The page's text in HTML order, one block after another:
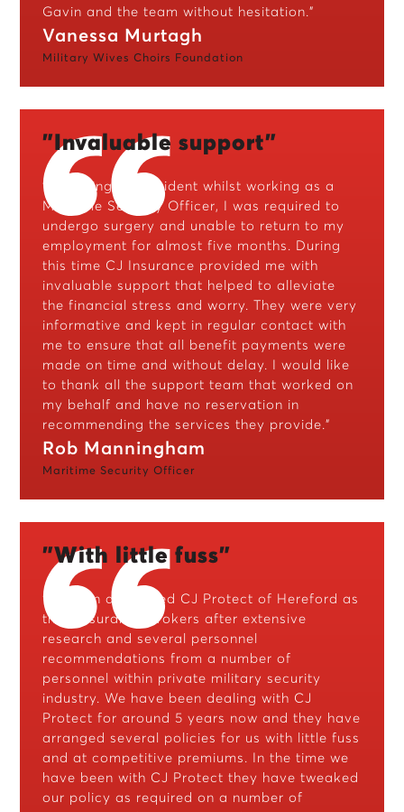
Gavin and the team without hesitation."
Vanessa Murtagh
Military Wives Choirs Foundation
"Invaluable support"
"Following an accident whilst working as a
Maritime Security Officer, I was required to
undergo surgery and unable to return to my
employment for almost five months. During
this time CJ Insurance provided me with
invaluable support that helped to alleviate
the financial stress and worry. They were very
informative and kept in regular contact with
me to ensure that all benefit payments were
made on time and without delay. I would like
to thank all the support team that worked on
my behalf and have no reservation in
recommending the services they provide.”
Rob Manningham
Maritime Security Officer
"With little fuss"
“Horizon appointed CJ Protect of Hereford as
their insurance brokers after extensive
research and several personnel
recommendations from a number of
personnel within private military security
industry. We have been dealing with CJ
Protect for around 5 years now and they have
arranged several policies for us with little fuss
and at competitive premiums. In the time we
have been with CJ Protect they have tweaked
our policy as required on a number of